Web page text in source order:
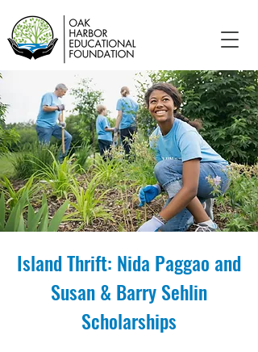
Island Thrift: Nida Paggao and
Susan & Barry Sehlin
Scholarships